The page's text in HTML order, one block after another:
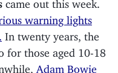
warning lights
In twenty years, the
for those aged 10-18
Adam Bowie